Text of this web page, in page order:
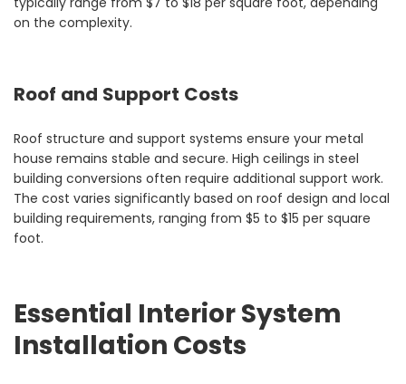
on the complexity.
Roof and Support Costs
Roof structure and support systems ensure your metal
house remains stable and secure. High ceilings in steel
building conversions often require additional support work.
The cost varies significantly based on roof design and local
building requirements, ranging from $5 to $15 per square
foot.
Essential Interior System
Installation Costs